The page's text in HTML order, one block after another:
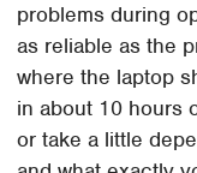
problems during
as reliable as the
where the laptop
in about 10 hours
or take a little